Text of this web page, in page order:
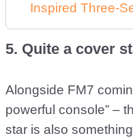
Inspired Three-
5. Quite a cover
Alongside FM7
powerful console” –
star is also